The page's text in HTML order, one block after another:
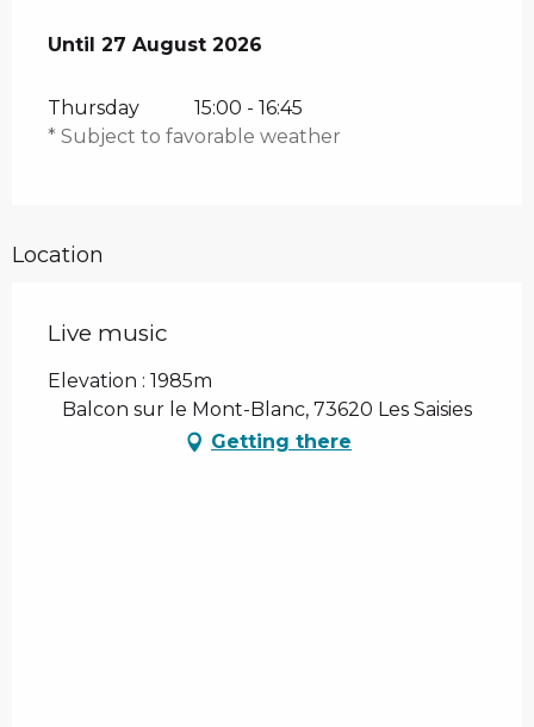
From 9 July 2026until
Until 27 August 2026
Thursday
15:00 - 16:45
* Subject to favorable weather
Location
Live music
Elevation : 1985m
Balcon sur le Mont-Blanc, 73620 Les Saisies
Getting there